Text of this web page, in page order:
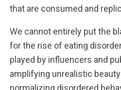
that are consumed and
We cannot entirely put the
for the rise of eating
played by influencers and
amplifying unrealistic
normalizing disordered